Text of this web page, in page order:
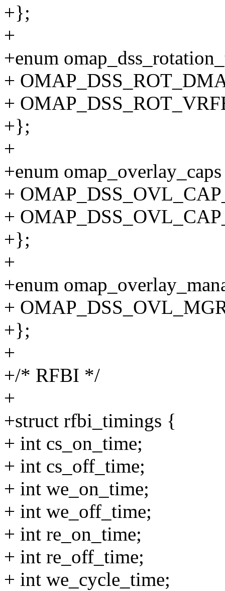
+};
+
+enum
+
+
+};
+
+enum
+
+
+};
+
+enum
+
+};
+
+/* RFBI */
+
+struct rfbi_timings {
+ int cs_on_time;
+ int cs_off_time;
+ int we_on_time;
+ int we_off_time;
+ int re_on_time;
+ int re_off_time;
+ int we_cycle_time;